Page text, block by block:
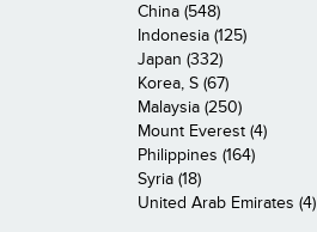
China (548)
Indonesia (125)
Japan (332)
Korea, S (67)
Malaysia (250)
Mount Everest (4)
Philippines (164)
Syria (18)
United Arab Emirates (4)